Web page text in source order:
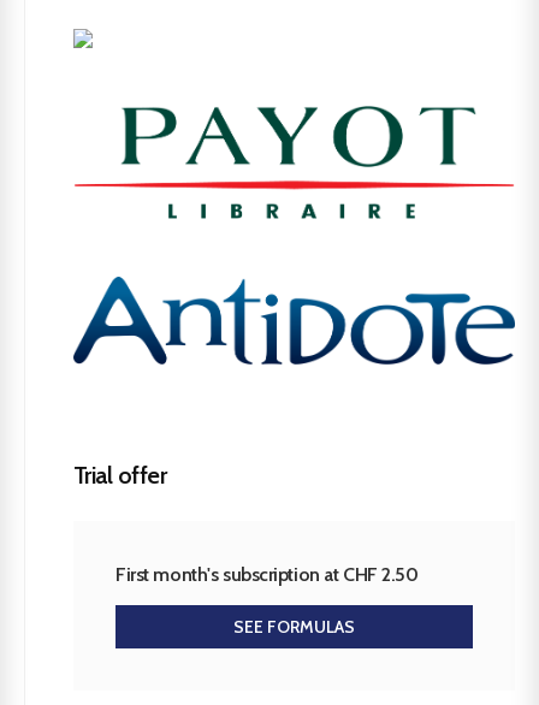
Trial offer
First month's subscription at CHF 2.50
SEE FORMULAS